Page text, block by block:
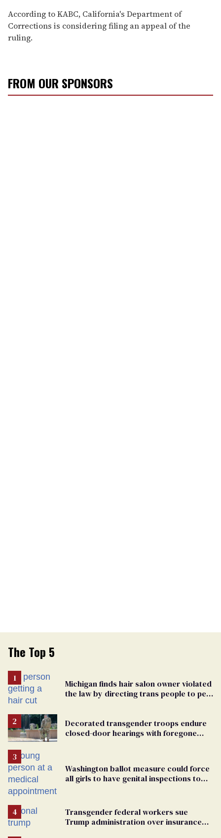
According to KABC, California's Department of
Corrections is considering filing an appeal of the
ruling.
FROM OUR SPONSORS
The Top 5
Michigan finds hair salon owner violated
the law by directing trans people to pet
Decorated transgender troops endure
closed-door hearings with foregone
Washington ballot measure could force
all girls to have genital inspections to
Transgender federal workers sue
Trump administration over insurance